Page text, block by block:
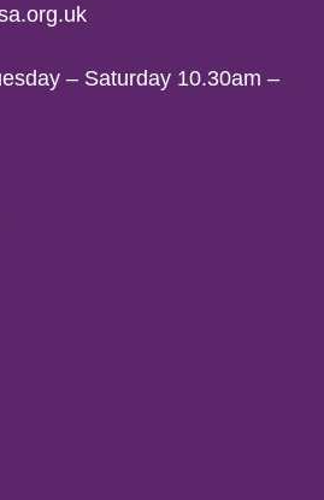
– Saturday 10.30am –